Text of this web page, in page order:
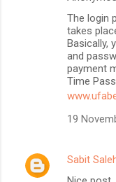
The login
takes
Basically,
and
payment
Time
19
Sabit